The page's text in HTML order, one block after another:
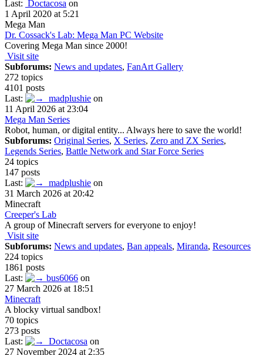
Last: Doctacosa on
1 April 2020 at 5:21
Mega Man
Dr. Cossack's Lab: Mega Man PC Website
Covering Mega Man since 2000!
Visit site
Subforums: News and updates, FanArt Gallery
272 topics
4101 posts
Last:
madplushie on
11 April 2026 at 23:04
Mega Man Series
Robot, human, or digital entity... Always here to save the world!
Subforums: Original Series, X Series, Zero and ZX Series,
Legends Series, Battle Network and Star Force Series
24 topics
147 posts
Last:
madplushie on
31 March 2026 at 20:42
Minecraft
Creeper's Lab
A group of Minecraft servers for everyone to enjoy!
Visit site
Subforums: News and updates, Ban appeals, Miranda, Resources
224 topics
1861 posts
Last:
bus6066 on
27 March 2026 at 18:51
Minecraft
A blocky virtual sandbox!
70 topics
273 posts
Last:
Doctacosa on
27 November 2024 at 2:35